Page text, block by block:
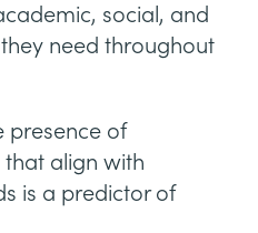
social, and
need throughout
presence of
align with
is a predictor of